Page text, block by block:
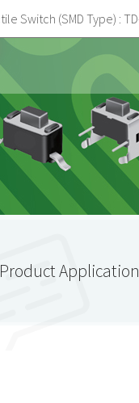
Product Application